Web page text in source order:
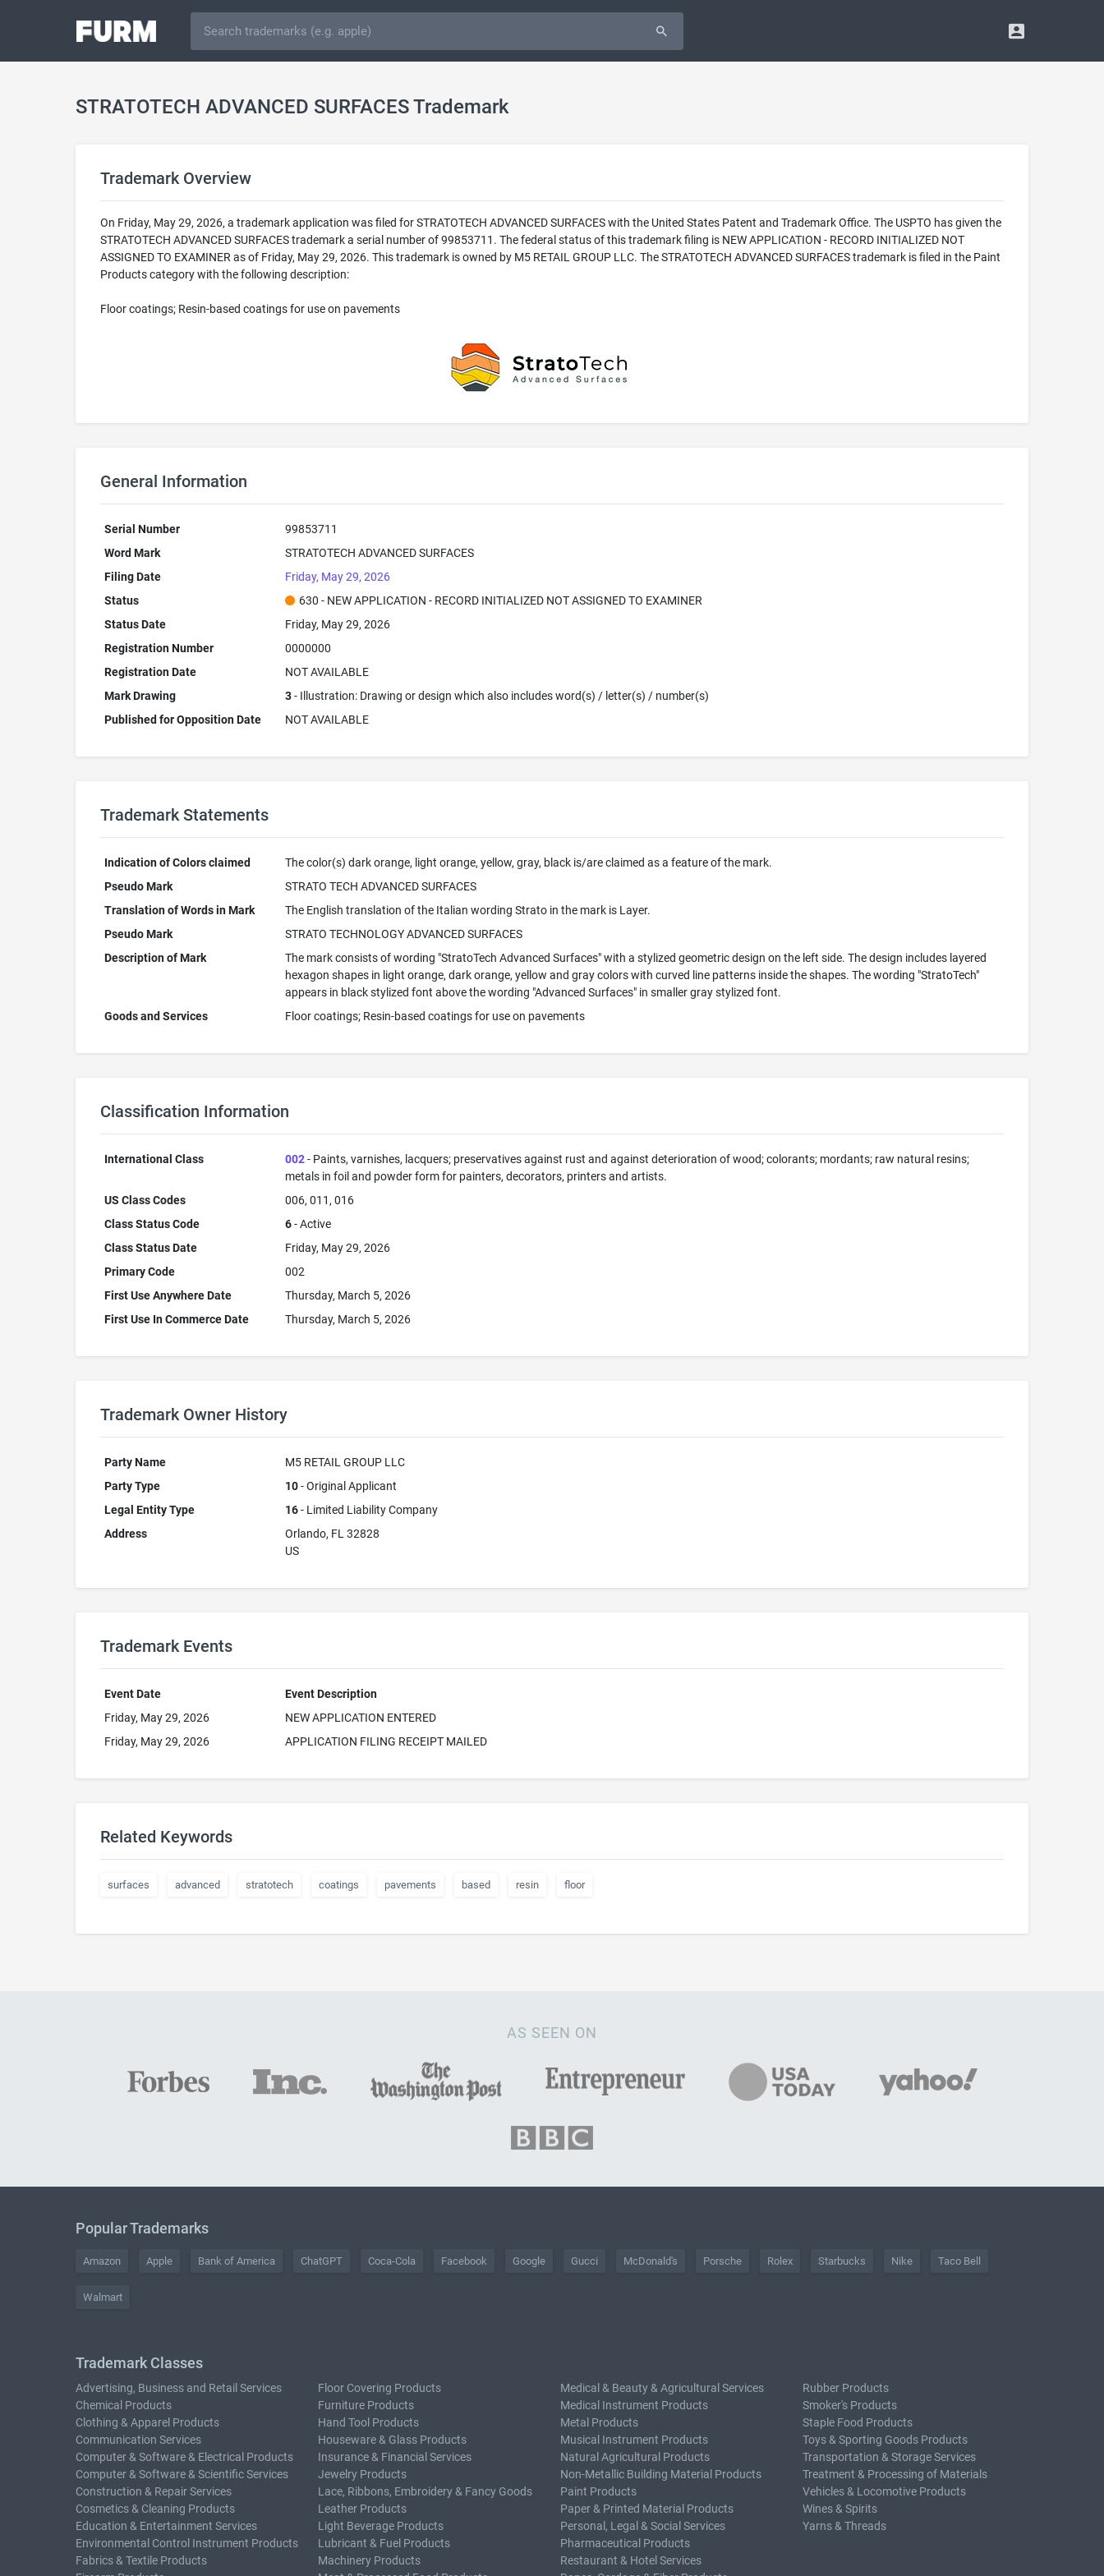
STRATOTECH ADVANCED SURFACES Trademark
Trademark Overview
On Friday, May 29, 2026, a trademark application was filed for STRATOTECH ADVANCED SURFACES with the United States Patent and Trademark Office. The USPTO has given the
STRATOTECH ADVANCED SURFACES trademark a serial number of 99853711. The federal status of this trademark filing is NEW APPLICATION - RECORD INITIALIZED NOT
ASSIGNED TO EXAMINER as of Friday, May 29, 2026. This trademark is owned by M5 RETAIL GROUP LLC. The STRATOTECH ADVANCED SURFACES trademark is filed in the Paint
Products category with the following description:
Floor coatings; Resin-based coatings for use on pavements
General Information
Serial Number
99853711
Word Mark
STRATOTECH ADVANCED SURFACES
Filing Date
Friday, May 29, 2026
Status
630 - NEW APPLICATION - RECORD INITIALIZED NOT ASSIGNED TO EXAMINER
Status Date
Friday, May 29, 2026
Registration Number
0000000
Registration Date
NOT AVAILABLE
Mark Drawing
3- Illustration: Drawing or design which also includes word(s) / letter(s) / number(s)
Published for Opposition Date
NOT AVAILABLE
Trademark Statements
Indication of Colors claimed
The color(s) dark orange, light orange, yellow, gray, black is/are claimed as a feature of the mark.
Pseudo Mark
STRATO TECH ADVANCED SURFACES
Translation of Words in Mark
The English translation of the Italian wording Strato in the mark is Layer.
Pseudo Mark
STRATO TECHNOLOGY ADVANCED SURFACES
Description of Mark
The mark consists of wording "StratoTech Advanced Surfaces" with a stylized geometric design on the left side. The design includes layered
hexagon shapes in light orange, dark orange, yellow and gray colors with curved line patterns inside the shapes. The wording "StratoTech"
appears in black stylized font above the wording "Advanced Surfaces" in smaller gray stylized font.
Goods and Services
Floor coatings; Resin-based coatings for use on pavements
Classification Information
International Class 002- Paints, varnishes, lacquers; preservatives against rust and against deterioration of wood; colorants; mordants; raw natural resins;
metals in foil and powder form for painters, decorators, printers and artists.
US Class Codes
006, 011, 016
Class Status Code
6- Active
Class Status Date
Friday, May 29, 2026
Primary Code
002
First Use Anywhere Date
Thursday, March 5, 2026
First Use In Commerce Date
Thursday, March 5, 2026
Trademark Owner History
Party Name
M5 RETAIL GROUP LLC
Party Type
10- Original Applicant
Legal Entity Type
16- Limited Liability Company
Address
Orlando, FL 32828
US
Trademark Events
Event Date
Event Description
Friday, May 29, 2026
NEW APPLICATION ENTERED
Friday, May 29, 2026
APPLICATION FILING RECEIPT MAILED
Related Keywords
surfaces advanced stratotech coatings pavements based resin floor
AS SEEN ON
Popular Trademarks
Amazon Apple Bank of America ChatGPT Coca-Cola Facebook Google Gucci McDonald's Porsche Rolex Starbucks Nike Taco Bell
Walmart
Trademark Classes
Advertising, Business and Retail Services
Chemical Products
Clothing & Apparel Products
Communication Services
Computer & Software & Electrical Products
Computer & Software & Scientific Services
Construction & Repair Services
Cosmetics & Cleaning Products
Education & Entertainment Services
Environmental Control Instrument Products
Fabrics & Textile Products
Floor Covering Products
Furniture Products
Hand Tool Products
Houseware & Glass Products
Insurance & Financial Services
Jewelry Products
Lace, Ribbons, Embroidery & Fancy Goods
Leather Products
Light Beverage Products
Lubricant & Fuel Products
Machinery Products
Medical & Beauty & Agricultural Services
Medical Instrument Products
Metal Products
Musical Instrument Products
Natural Agricultural Products
Non-Metallic Building Material Products
Paint Products
Paper & Printed Material Products
Personal, Legal & Social Services
Pharmaceutical Products
Restaurant & Hotel Services
Rubber Products
Smoker's Products
Staple Food Products
Toys & Sporting Goods Products
Transportation & Storage Services
Treatment & Processing of Materials
Vehicles & Locomotive Products
Wines & Spirits
Yarns & Threads